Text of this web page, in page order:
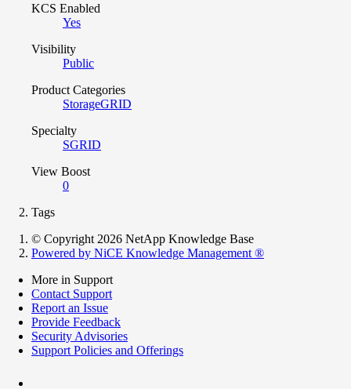
KCS Enabled
Yes
Visibility
Public
Product Categories
StorageGRID
Specialty
SGRID
View Boost
0
Tags
© Copyright 2026 NetApp Knowledge Base
Powered by NiCE Knowledge Management ®
More in Support
Contact Support
Report an Issue
Provide Feedback
Security Advisories
Support Policies and Offerings